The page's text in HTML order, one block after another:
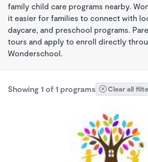
family child care programs nearby.
it easier for families to connect with
daycare, and preschool programs.
tours and apply to enroll directly
Wonderschool.
Showing 1 of 1 programs Clear all